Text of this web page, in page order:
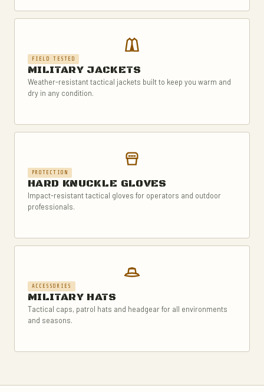
FIELD TESTED
MILITARY JACKETS
Weather-resistant tactical jackets built to keep you warm and
dry in any condition.
PROTECTION
HARD KNUCKLE GLOVES
Impact-resistant tactical gloves for operators and outdoor
professionals.
ACCESSORIES
MILITARY HATS
Tactical caps, patrol hats and headgear for all environments
and seasons.